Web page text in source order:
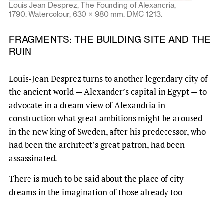
Louis Jean Desprez, The Founding of Alexandria,
1790. Watercolour, 630 × 980 mm. DMC 1213.
FRAGMENTS: THE BUILDING SITE AND THE
RUIN
Louis-Jean Desprez turns to another legendary city of
the ancient world — Alexander’s capital in Egypt — to
advocate in a dream view of Alexandria in
construction what great ambitions might be aroused
in the new king of Sweden, after his predecessor, who
had been the architect’s great patron, had been
assassinated.
There is much to be said about the place of city
dreams in the imagination of those already too